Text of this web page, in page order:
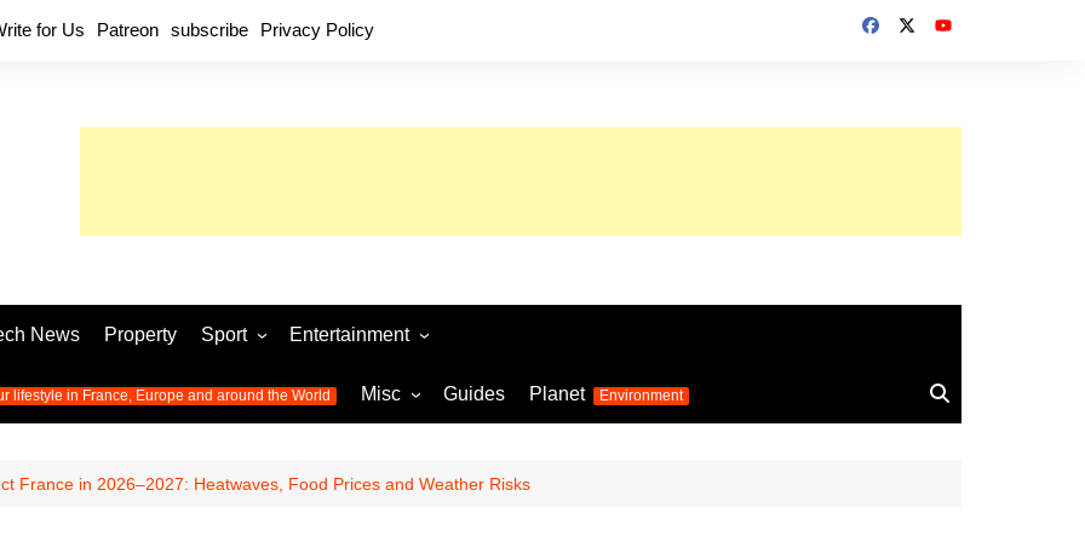
for Us Patreon subscribe Privacy Policy
News Property Sport
Football
World Cup 2026
Womens Euro 2025
Euro 2024 football competition
Olympic Games 2024
latest news from the Olympic
Entertainment
Music
Television
lifestyle in France, Europe and around the World Misc Guides Planet Environment
France in 2026–2027: Heatwaves, Food Prices and Weather Risks